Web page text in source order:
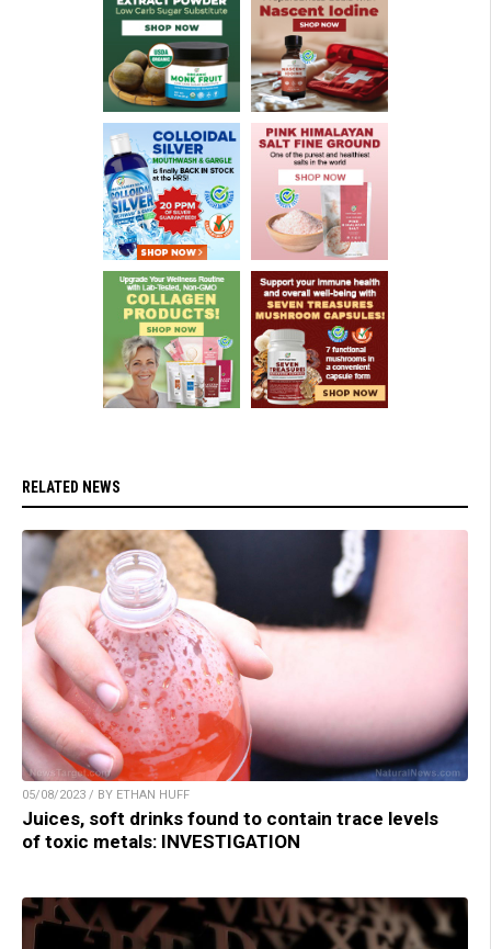
RELATED NEWS
05/08/2023 / BY ETHAN HUFF
Juices, soft drinks found to contain trace levels
of toxic metals: INVESTIGATION